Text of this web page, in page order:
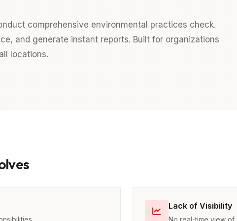
comprehensive environmental practices check.
and generate instant reports. Built for organizations
locations.
Lack of Visibility
No real-time view of